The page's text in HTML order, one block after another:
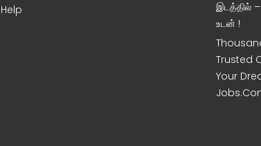
Help
இடத்தில்
உடன் !
Trusted
Your